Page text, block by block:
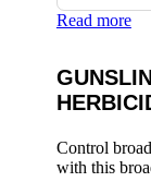
Read more
Control
with this